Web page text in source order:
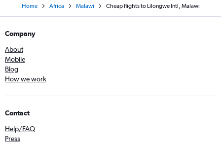
Home Africa Malawi Cheap flights to Lilongwe Intl, Malawi
Company
About
Mobile
Blog
How we work
Contact
Help/FAQ
Press